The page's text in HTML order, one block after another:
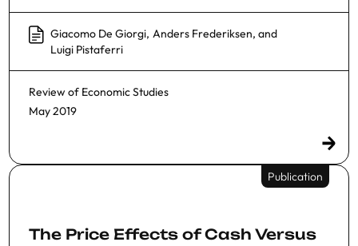
Giacomo De Giorgi, Anders Frederiksen, and
Luigi Pistaferri
Review of Economic Studies
May 2019
Publication
The Price Effects of Cash Versus